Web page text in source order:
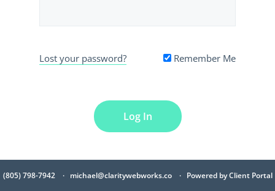
Lost your password? Remember Me
(805) 798-7942 michael@claritywebworks.co Powered byClient Portal